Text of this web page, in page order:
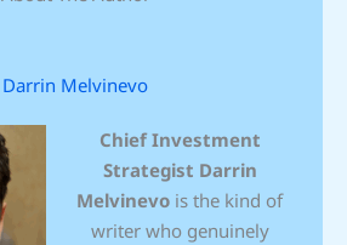
Darrin Melvinevo
Chief Investment
Strategist Darrin
Melvinevo is the kind of
writer who genuinely